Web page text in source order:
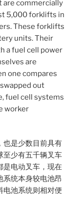
are commercially
5,000 forklifts in
These forklifts
units. Their
a fuel cell power
are
one compares
out
fuel cell systems
worker
也是少数目前具有
至少有五千辆叉车
是电动叉车，现在
系统本身较电池昂
电池系统则相对便